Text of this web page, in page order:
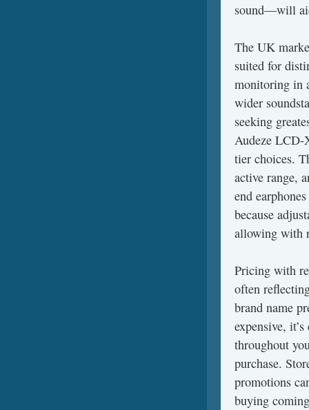
sound—will
The UK
suited for
monitoring in
wider
seeking
Audeze LCD-
tier choices.
active range,
end
because
allowing with
Pricing with
often
brand name
expensive,
throughout
purchase.
promotions
buying